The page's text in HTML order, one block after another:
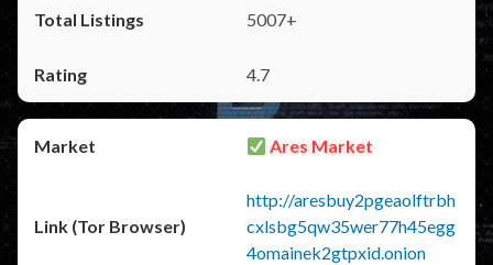
5007+
4.7
Ares Market
http://aresbuy2pgeaolftrbh
cxlsbg5qw35wer77h45egg
4omainek2gtpxid.onion